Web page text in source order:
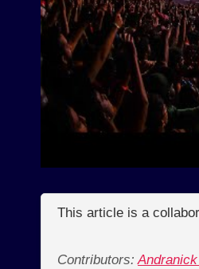
This article is a
Contributors: